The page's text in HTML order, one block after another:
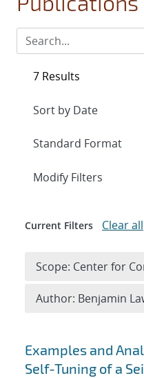
Search
Examples and
Self-Tuning of a
7 Results
Expand
Modify Filters
Current Filters Clear all
Scope: Center for
Author: Benjamin